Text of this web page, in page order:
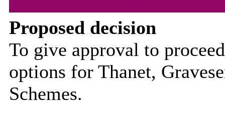
Proposed decision
To give approval to
options forThanet,
Schemes.